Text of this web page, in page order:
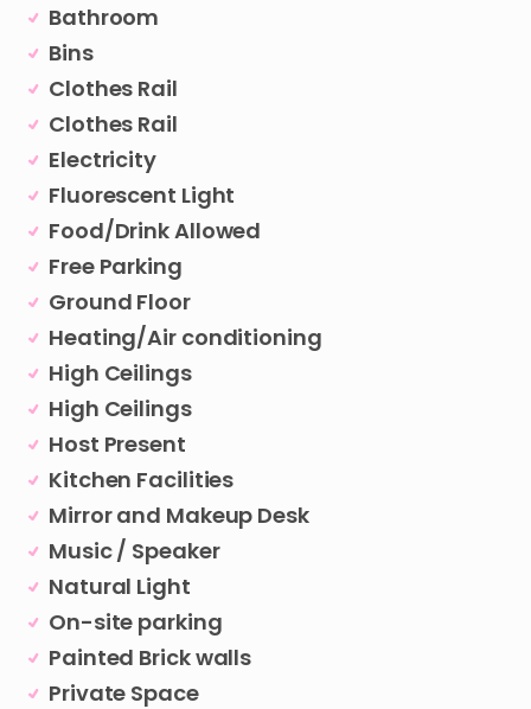
Bathroom
Bins
Clothes Rail
Clothes Rail
Electricity
Fluorescent Light
Food/Drink Allowed
Free Parking
Ground Floor
Heating/Air conditioning
High Ceilings
High Ceilings
Host Present
Kitchen Facilities
Mirror and Makeup Desk
Music / Speaker
Natural Light
On-site parking
Painted Brick walls
Private Space